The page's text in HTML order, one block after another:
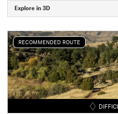
Explore in 3D
RECOMMENDED ROUTE